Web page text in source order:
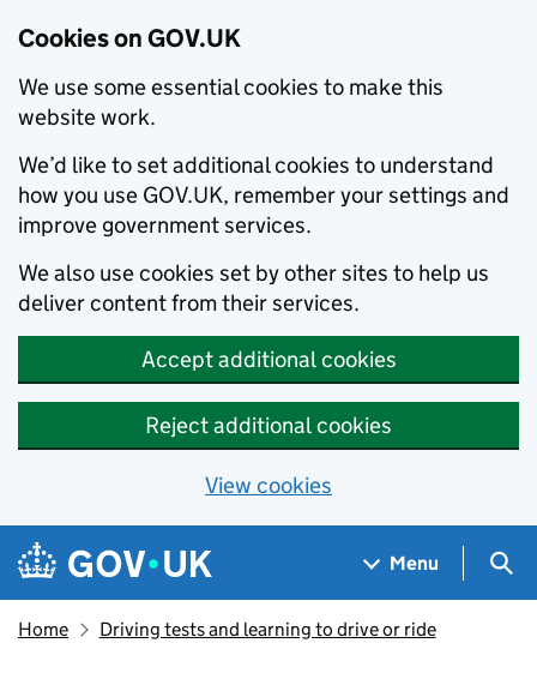
Cookies on GOV.UK
We use some essential cookies to make this
website work.
We’d like to set additional cookies to understand
how you use GOV.UK, remember your settings and
improve government services.
We also use cookies set by other sites to help us
deliver content from their services.
Accept additional cookies
Reject additional cookies
View cookies
Skip to main content
Navigation menu
Menu
Home Driving tests and learning to drive or ride